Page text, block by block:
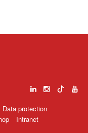
Data protection
Intranet